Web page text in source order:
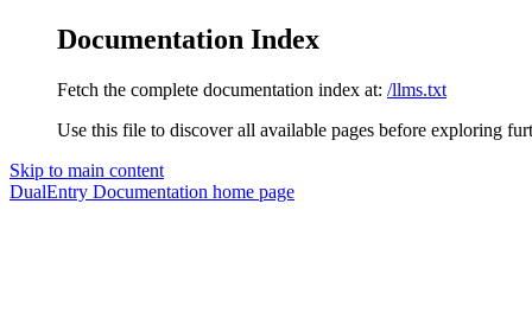
Documentation Index
Fetch the complete documentation index at: /llms.txt
Use this file to discover all available pages before exploring
Skip to main content
DualEntry Documentation home page